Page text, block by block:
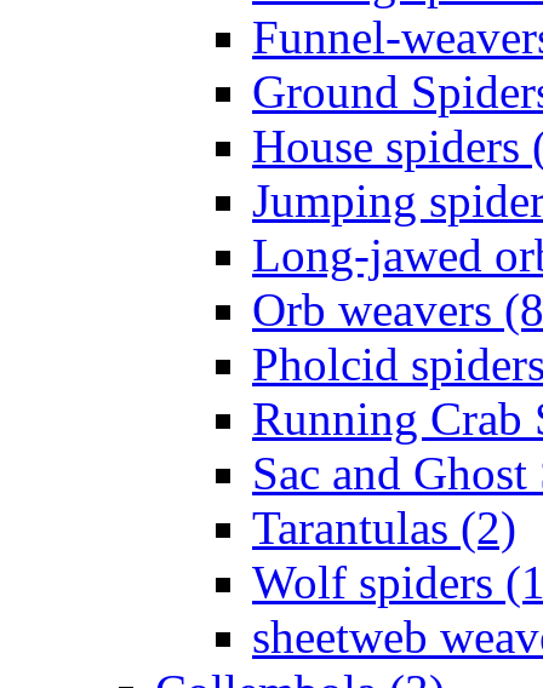
Funnel-
Ground
House spiders
Jumping
Long-jawed
Orb weavers
Pholcid
Running Crab
Sac and
Tarantulas (2)
Wolf spiders
sheetweb